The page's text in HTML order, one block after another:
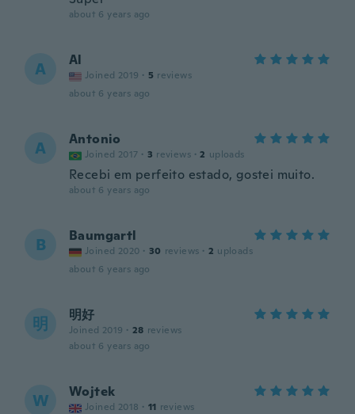
about 6 years ago
A Al
Joined 2019 · 5 reviews
about 6 years ago
A Antonio
Joined 2017 · 3 reviews · 2 uploads
Recebi em perfeito estado, gostei muito.
about 6 years ago
B Baumgartl
Joined 2020 · 30 reviews · 2 uploads
about 6 years ago
明 明好
Joined 2019 · 28 reviews
about 6 years ago
W Wojtek
Joined 2018 · 11 reviews